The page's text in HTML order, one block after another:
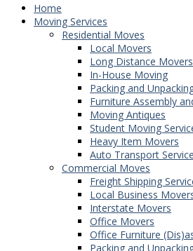
Home
Moving Services
Residential Moves
Local Movers
Long Distance Movers
In-House Moving
Packing and
Furniture Assembly
Moving Antiques
Student Moving
Heavy Item Movers
Auto Transport Service
Commercial Moves
Freight Shipping
Local Business
Interstate Movers
Office Movers
Office Furniture
Packing and